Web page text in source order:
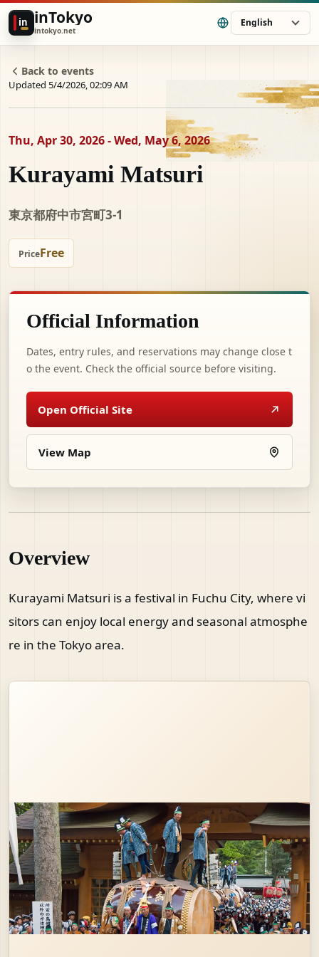
in inTokyo
intokyo.net
English
Back to events
Updated 5/4/2026, 02:09 AM
Thu, Apr 30, 2026 - Wed, May 6, 2026
Kurayami Matsuri
東京都府中市宮町3-1
PriceFree
Official Information
Dates, entry rules, and reservations may change close t
o the event. Check the official source before visiting.
Open Official Site
View Map
Overview
Kurayami Matsuri is a festival in Fuchu City, where vi
sitors can enjoy local energy and seasonal atmosphe
re in the Tokyo area.